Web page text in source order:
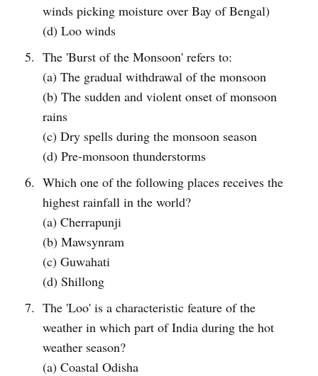
winds picking moisture over Bay of Bengal)
(d) Loo winds
The 'Burst of the Monsoon' refers to:
(a) The gradual withdrawal of the monsoon
(b) The sudden and violent onset of monsoon
rains
(c) Dry spells during the monsoon season
(d) Pre-monsoon thunderstorms
Which one of the following places receives the
highest rainfall in the world?
(a) Cherrapunji
(b) Mawsynram
(c) Guwahati
(d) Shillong
The 'Loo' is a characteristic feature of the
weather in which part of India during the hot
weather season?
(a) Coastal Odisha